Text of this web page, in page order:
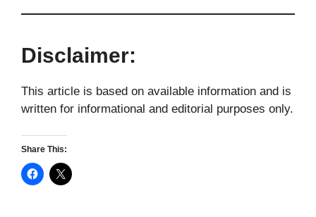
Disclaimer:
This article is based on available information and is
written for informational and editorial purposes only.
Share This: